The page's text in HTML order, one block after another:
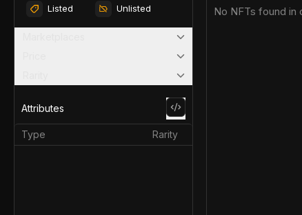
Listed Unlisted
Attributes
Type Rarity
No NFTs found in